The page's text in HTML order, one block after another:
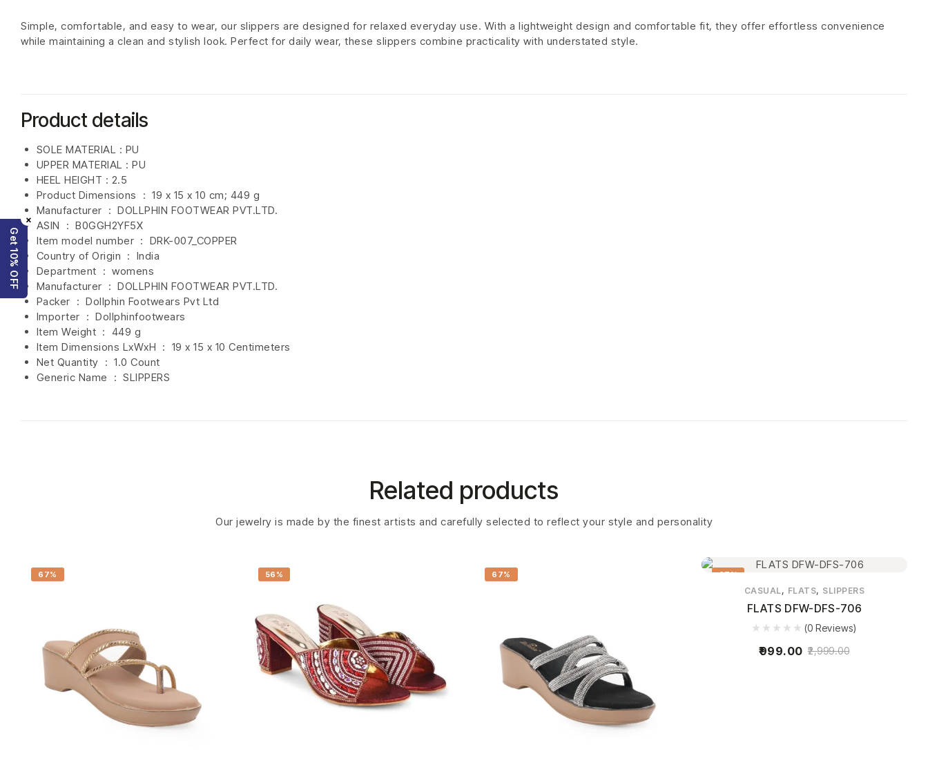
Simple, comfortable, and easy to wear, our slippers are designed for relaxed everyday use. With a lightweight design and comfortable fit, they offer effortless convenience
while maintaining a clean and stylish look. Perfect for daily wear, these slippers combine practicality with understated style.
Product details
Product Dimensions ‏ : ‎ 19 x 15 x 10 cm; 449 g
Manufacturer ‏ : ‎ DOLLPHIN FOOTWEAR PVT.LTD.
ASIN ‏ : ‎ B0GGH2YF5X
Item model number ‏ : ‎ DRK-007_COPPER
Country of Origin ‏ : ‎ India
Department ‏ : ‎ womens
Manufacturer ‏ : ‎ DOLLPHIN FOOTWEAR PVT.LTD.
Packer ‏ : ‎ Dollphin Footwears Pvt Ltd
Importer ‏ : ‎ Dollphinfootwears
Item Weight ‏ : ‎ 449 g
Item Dimensions LxWxH ‏ : ‎ 19 x 15 x 10 Centimeters
Net Quantity ‏ : ‎ 1.0 Count
Generic Name ‏ : ‎ SLIPPERS
SOLE MATERIAL : PU
UPPER MATERIAL : PU
HEEL HEIGHT : 2.5
Related products
Our jewelry is made by the finest artists and carefully selected to reflect your style and personality
67% 56% 67% 67%
CASUAL, FLATS, SLIPPERS
FLATS DFW-DFS-706
(0 Reviews)
2,999.00
999.00
×
Get 10% OFF